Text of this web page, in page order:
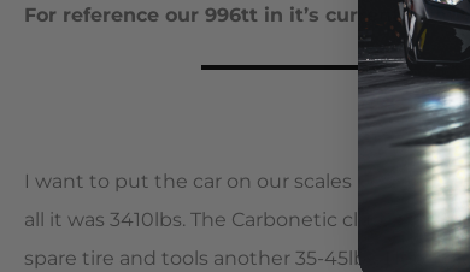
For reference our 996tt in it’s current form
I want to put the car on our scales before we
all it was 3410lbs. The Carbonetic clutch took
spare tire and tools another 35-45lbs. Hoping